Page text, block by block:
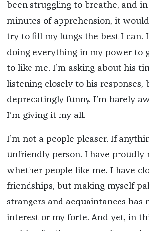
been struggling to breathe, and
minutes of apprehension, it
try to fill my lungs the best I can.
doing everything in my power to
to like me. I’m asking about his
listening closely to his responses,
deprecatingly funny. I’m barely
I’m giving it my all.
I’m not a people pleaser. If
unfriendly person. I have proudly
whether people like me. I have
friendships, but making myself
strangers and acquaintances has
interest or my forte. And yet, in